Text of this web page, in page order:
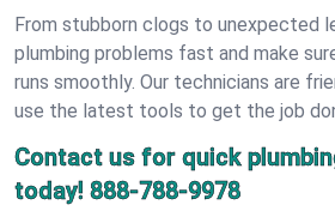
From stubborn clogs to unexpected
plumbing problems fast and make
runs smoothly. Our technicians are
use the latest tools to get the job
Contact us for quick
today! 888-788-9978